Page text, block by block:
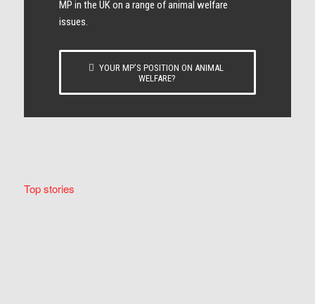
MP in the UK on a range of animal welfare
issues.
YOUR MP’S POSITION ON ANIMAL
WELFARE?
Top stories